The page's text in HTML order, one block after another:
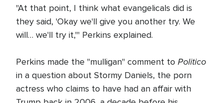
"At that point, I think what evangelicals did is
they said, 'Okay we'll give you another try. We
will… we'll try it,'" Perkins explained.
Perkins made the "mulligan" comment to Politico
in a question about Stormy Daniels, the porn
actress who claims to have had an affair with